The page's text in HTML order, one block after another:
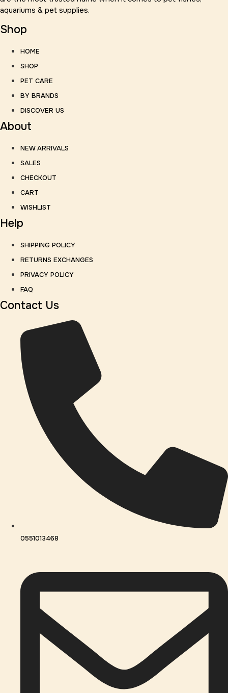
aquariums & pet supplies.
Shop
HOME
SHOP
PET CARE
BY BRANDS
DISCOVER US
About
NEW ARRIVALS
SALES
CHECKOUT
CART
WISHLIST
Help
SHIPPING POLICY
RETURNS EXCHANGES
PRIVACY POLICY
FAQ
Contact Us
0551013468